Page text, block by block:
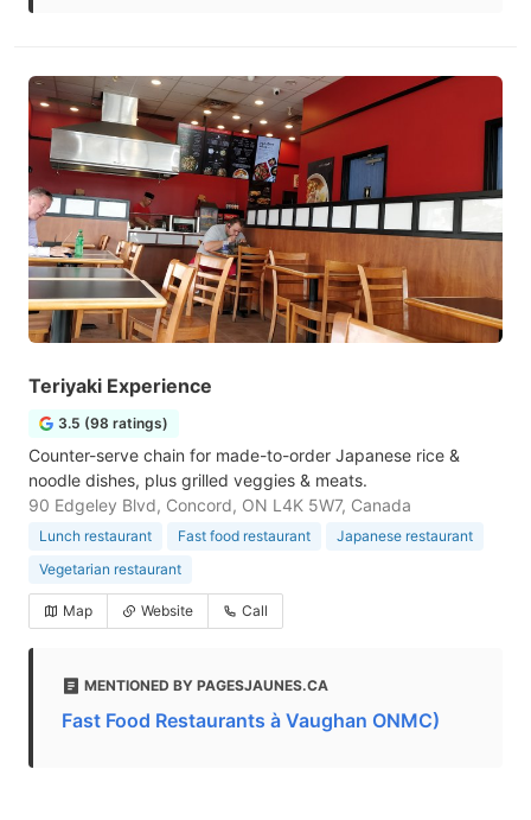
Teriyaki Experience
3.5 (98 ratings)
Counter-serve chain for made-to-order Japanese rice &
noodle dishes, plus grilled veggies & meats.
90 Edgeley Blvd, Concord, ON L4K 5W7, Canada
Lunch restaurant Fast food restaurant
Japanese restaurant
Vegetarian restaurant
Map Website Call
MENTIONED BY PAGESJAUNES.CA
Fast Food Restaurants à Vaughan ONMC)